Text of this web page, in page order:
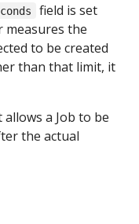
field is set
measures the
to be created
than that limit, it
allows a Job to be
the actual